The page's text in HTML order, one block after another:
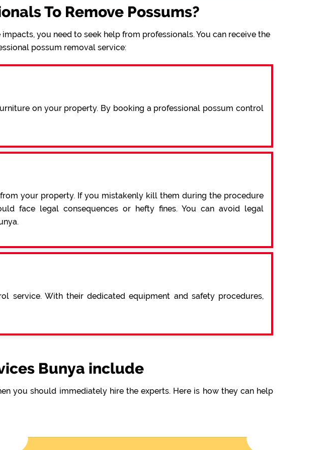
To Remove Possums?
you need to seek help from professionals. You can receive the
possum removal service:
on your property. By booking a professional possum control
your property. If you mistakenly kill them during the procedure
face legal consequences or hefty fines. You can avoid legal
service. With their dedicated equipment and safety procedures,
Bunya include
you should immediately hire the experts. Here is how they can help